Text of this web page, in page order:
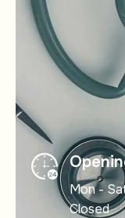
Mon -
Closed